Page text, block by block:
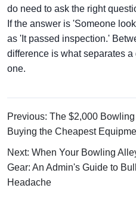
do need to ask the right
If the answer is 'Someone
as 'It passed inspection.'
difference is what separates
one.
Previous: The $2,000
Buying the Cheapest
Next: When Your Bowling
Gear: An Admin's Guide to
Headache